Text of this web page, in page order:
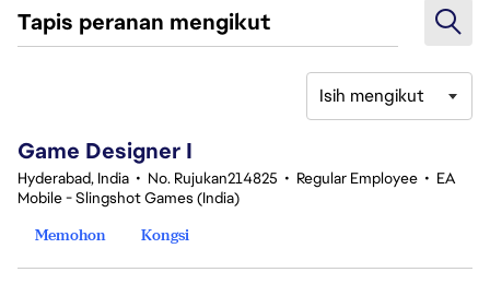
Tapis peranan mengikut
Isih mengikut
Game Designer I
Hyderabad, India • No. Rujukan214825 • Regular Employee • EA
Mobile - Slingshot Games (India)
Memohon
Kongsi